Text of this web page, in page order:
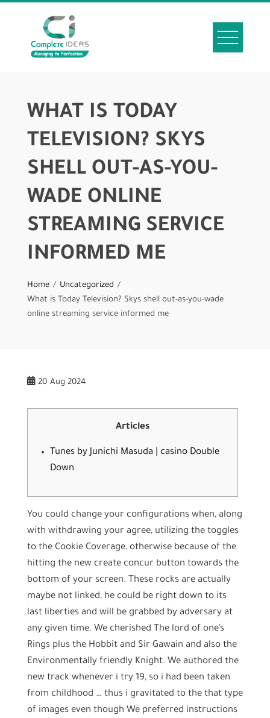
WHAT IS TODAY
TELEVISION? SKYS
SHELL OUT-AS-YOU-
WADE ONLINE
STREAMING SERVICE
INFORMED ME
Home
Uncategorized
What is Today Television? Skys shell out-as-you-wade
online streaming service informed me
20 Aug 2024
Articles
Tunes by Junichi Masuda | casino Double
Down
You could change your configurations when, along
with withdrawing your agree, utilizing the toggles
to the Cookie Coverage, otherwise because of the
hitting the new create concur button towards the
bottom of your screen. These rocks are actually
maybe not linked, he could be right down to its
last liberties and will be grabbed by adversary at
any given time. We cherished The lord of one’s
Rings plus the Hobbit and Sir Gawain and also the
Environmentally friendly Knight. We authored the
new track whenever i try 19, so i had been taken
from childhood … thus i gravitated to the that type
of images even though We preferred instructions